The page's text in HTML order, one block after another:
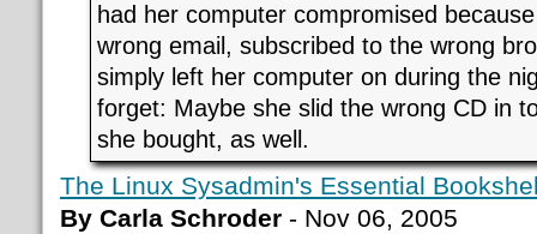
had her computer compromised
wrong email, subscribed to the wrong
simply left her computer on during the
forget: Maybe she slid the wrong CD in
she bought, as well.
The Linux Sysadmin's Essential
By Carla Schroder- Nov 06, 2005